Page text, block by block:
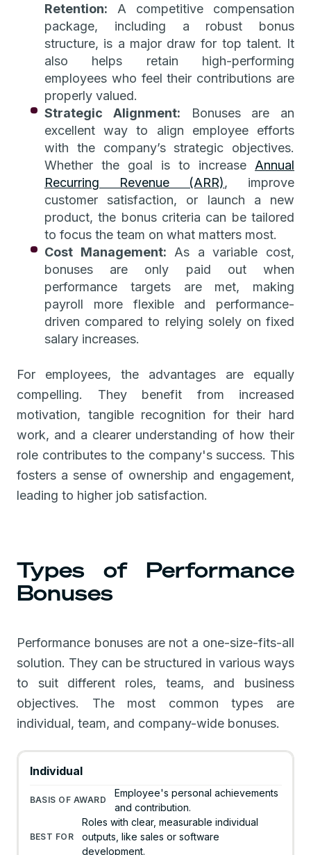
Retention: A competitive compensation
package, including a robust bonus
structure, is a major draw for top talent. It
also helps retain high-performing
employees who feel their contributions are
properly valued.
Strategic Alignment: Bonuses are an
excellent way to align employee efforts
with the company’s strategic objectives.
Whether the goal is to increase Annual
Recurring Revenue (ARR), improve
customer satisfaction, or launch a new
product, the bonus criteria can be tailored
to focus the team on what matters most.
Cost Management: As a variable cost,
bonuses are only paid out when
performance targets are met, making
payroll more flexible and performance-
driven compared to relying solely on fixed
salary increases.
For employees, the advantages are equally
compelling. They benefit from increased
motivation, tangible recognition for their hard
work, and a clearer understanding of how their
role contributes to the company's success. This
fosters a sense of ownership and engagement,
leading to higher job satisfaction.
Types of Performance
Bonuses
Performance bonuses are not a one-size-fits-all
solution. They can be structured in various ways
to suit different roles, teams, and business
objectives. The most common types are
individual, team, and company-wide bonuses.
Individual
Employee's personal achievements
and contribution.
Roles with clear, measurable individual
outputs, like sales or software
development.